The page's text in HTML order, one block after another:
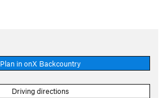
Plan in onX Backcountry
Driving directions